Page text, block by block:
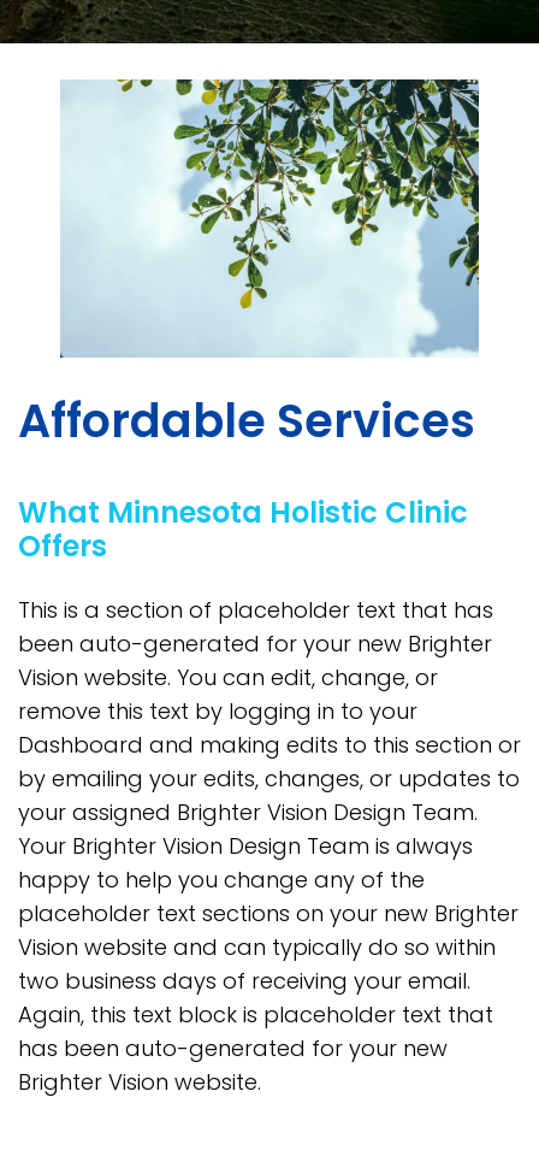
Affordable Services
What Minnesota Holistic Clinic
Offers
This is a section of placeholder text that has
been auto-generated for your new Brighter
Vision website. You can edit, change, or
remove this text by logging in to your
Dashboard and making edits to this section or
by emailing your edits, changes, or updates to
your assigned Brighter Vision Design Team.
Your Brighter Vision Design Team is always
happy to help you change any of the
placeholder text sections on your new Brighter
Vision website and can typically do so within
two business days of receiving your email.
Again, this text block is placeholder text that
has been auto-generated for your new
Brighter Vision website.